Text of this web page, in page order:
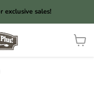
exclusive sales!
View